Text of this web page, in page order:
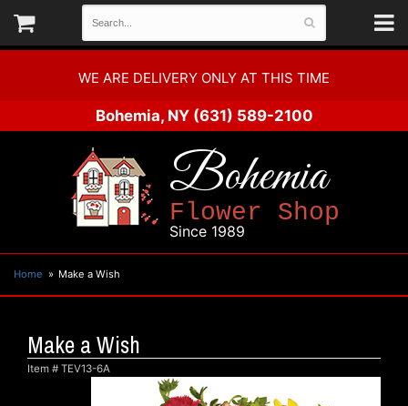
WE ARE DELIVERY ONLY AT THIS TIME
Bohemia, NY (631) 589-2100
Bohemia
Flower Shop
Since 1989
Home Make a Wish
Make a Wish
Item # TEV13-6A